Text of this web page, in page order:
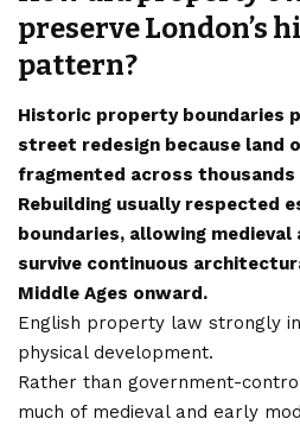
preserve London’s
pattern?
Historic property boundaries
street redesign because land
fragmented across
Rebuilding usually respected
boundaries, allowing
survive continuous
Middle Ages onward.
English property law strongly
physical development.
Rather than government-
much of medieval and early